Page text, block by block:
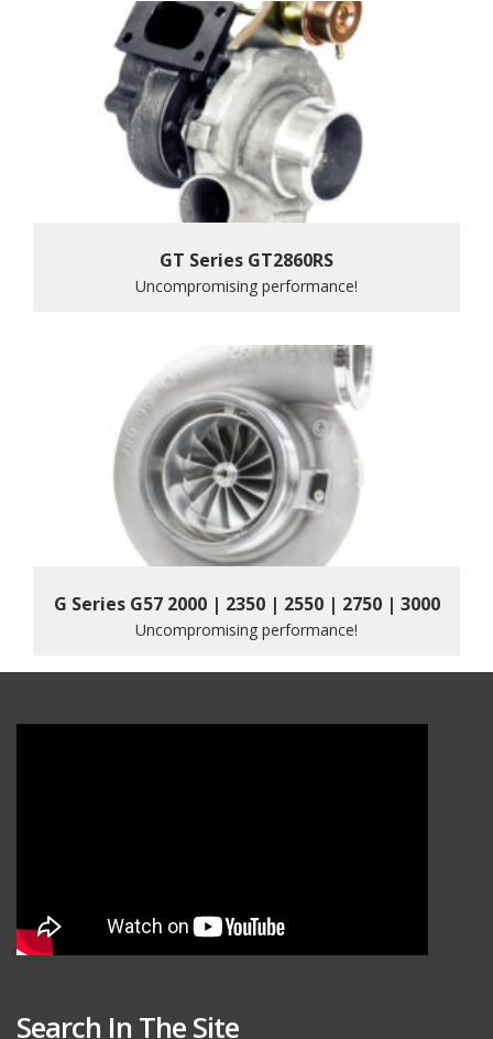
GT Series GT2860RS
Uncompromising performance!
G Series G57 2000 | 2350 | 2550 | 2750 | 3000
Uncompromising performance!
Search In The Site